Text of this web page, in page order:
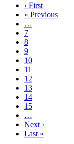
‹ First
« Previous
…
7
8
9
10
11
12
13
14
15
…
Next ›
Last »